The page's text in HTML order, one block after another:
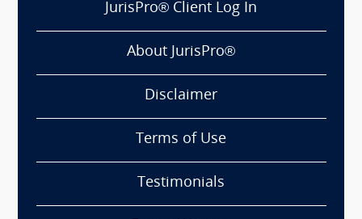
JurisPro® Client Log In
About JurisPro®
Disclaimer
Terms of Use
Testimonials